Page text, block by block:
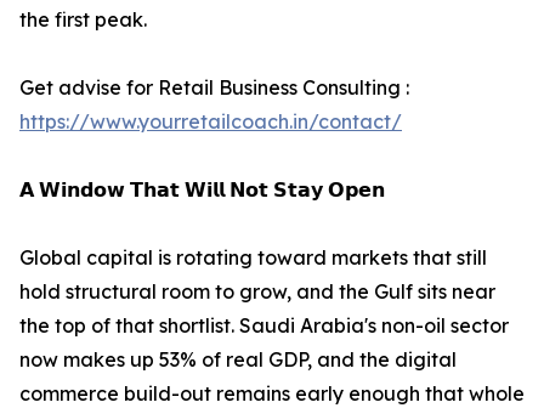
the first peak.
Get advise for Retail Business Consulting :
https://www.yourretailcoach.in/contact/
𝗔 𝗪𝗶𝗻𝗱𝗼𝘄 𝗧𝗵𝗮𝘁 𝗪𝗶𝗹𝗹 𝗡𝗼𝘁 𝗦𝘁𝗮𝘆 𝗢𝗽𝗲𝗻
Global capital is rotating toward markets that still
hold structural room to grow, and the Gulf sits near
the top of that shortlist. Saudi Arabia's non-oil sector
now makes up 53% of real GDP, and the digital
commerce build-out remains early enough that whole